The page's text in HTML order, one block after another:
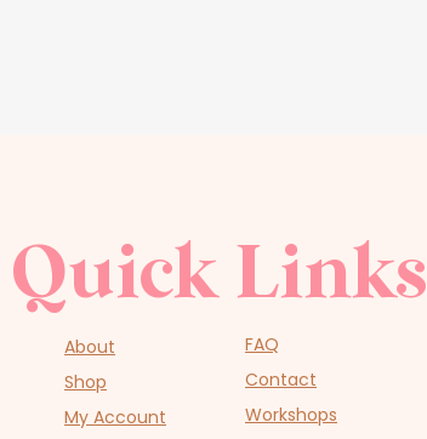
Quick Links
About
Shop
My Account
FAQ
Contact
Workshops